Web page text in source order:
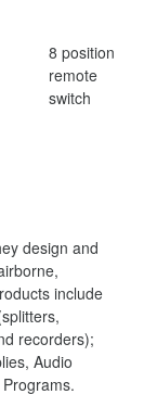
8 position
remote
switch
design and
include
recorders);
Audio